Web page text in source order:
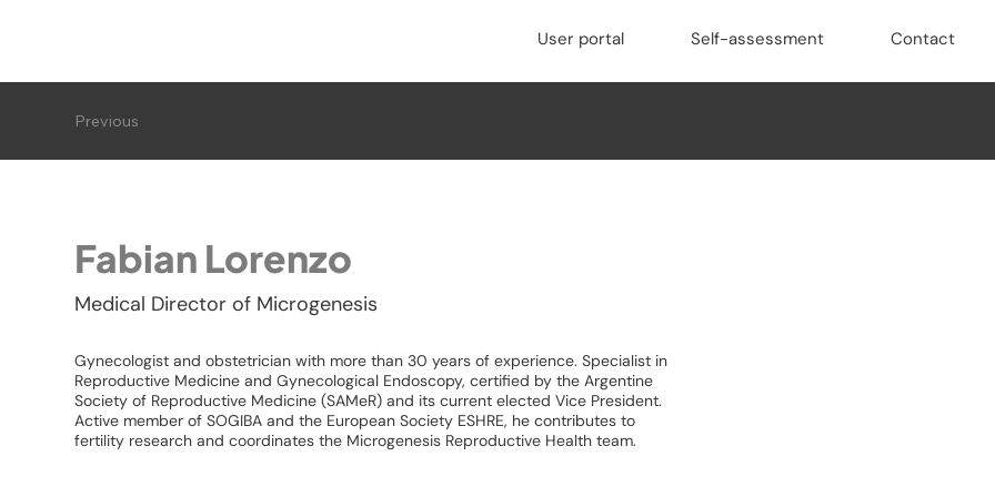
User portal Self-assessment Contact
Previous
Fabian Lorenzo
Medical Director of Microgenesis
Gynecologist and obstetrician with more than 30 years of experience. Specialist in
Reproductive Medicine and Gynecological Endoscopy, certified by the Argentine
Society of Reproductive Medicine (SAMeR) and its current elected Vice President.
Active member of SOGIBA and the European Society ESHRE, he contributes to
fertility research and coordinates the Microgenesis Reproductive Health team.